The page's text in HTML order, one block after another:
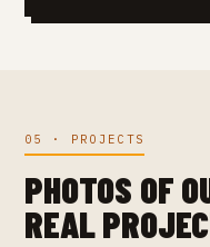
05 · PROJECTS
PHOTOS OF
REAL